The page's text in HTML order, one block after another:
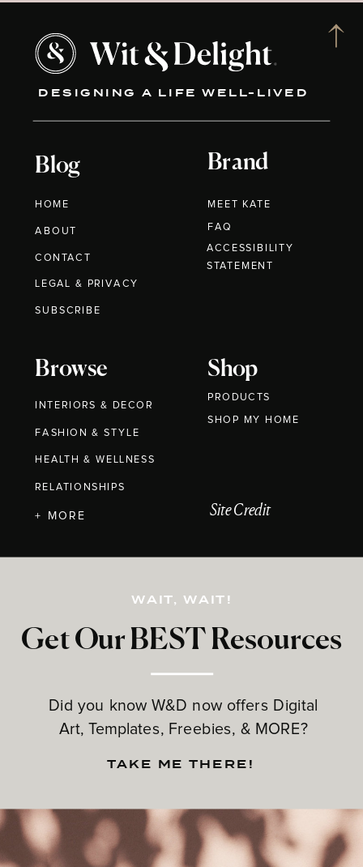
DESIGNING A LIFE WELL-LIVED
Blog
HOME
ABOUT
CONTACT
Brand
MEET KATE
Browse
INTERIORS & DECOR
FASHION & STYLE
HEALTH & WELLNESS
RELATIONSHIPS
Shop
PRODUCTS
Get Our BEST Resources
Did you know W&D now offers Digital
Art, Templates, Freebies, & MORE?
LEGAL & PRIVACY
+ MORE
FAQ
WAIT, WAIT!
TAKE ME THERE!
Site Credit
SUBSCRIBE
ACCESSIBILITY
STATEMENT
SHOP MY HOME